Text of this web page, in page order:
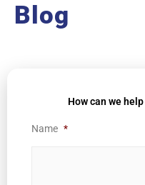
Blog
How can we
Name *